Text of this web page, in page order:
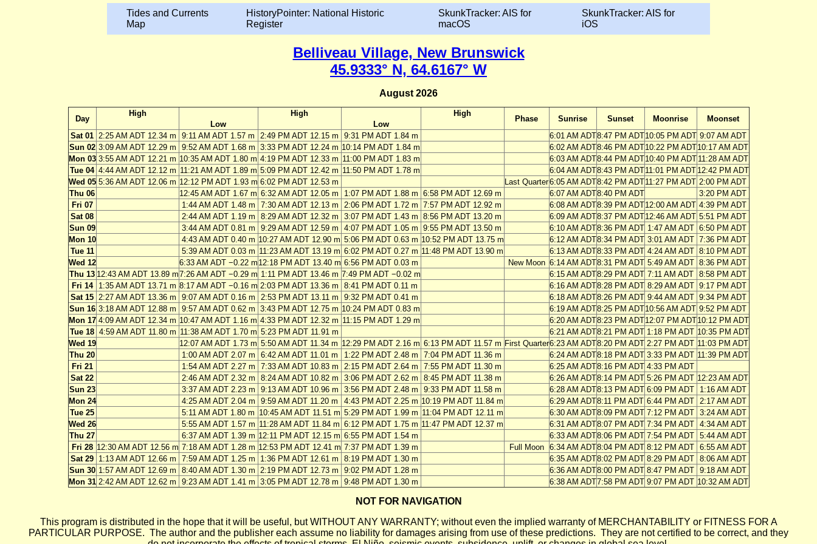
Tides and Currents
Map
HistoryPointer: National Historic
Register
SkunkTracker: AIS for
macOS
SkunkTracker: AIS for
iOS
Belliveau Village, New Brunswick
45.9333° N, 64.6167° W
August 2026
Day
High
Low
High
Low
High
Phase Sunrise Sunset Moonrise
Moonset
Sat 01 2:25 AM ADT 12.34 m 9:11 AM ADT 1.57 m 2:49 PM ADT 12.15 m 9:31 PM ADT 1.84 m 6:01 AM ADT8:47 PM ADT10:05 PM ADT 9:07 AM ADT
Sun 02 3:09 AM ADT 12.29 m 9:52 AM ADT 1.68 m 3:33 PM ADT 12.24 m 10:14 PM ADT 1.84 m 6:02 AM ADT8:46 PM ADT10:22 PM ADT10:17 AM ADT
Mon 03 3:55 AM ADT 12.21 m 10:35 AM ADT 1.80 m 4:19 PM ADT 12.33 m 11:00 PM ADT 1.83 m 6:03 AM ADT8:44 PM ADT10:40 PM ADT 11:28 AM ADT
Tue 04 4:44 AM ADT 12.12 m 11:21 AM ADT 1.89 m 5:09 PM ADT 12.42 m 11:50 PM ADT 1.78 m 6:04 AM ADT8:43 PM ADT11:01 PM ADT 12:42 PM ADT
Wed 05 5:36 AM ADT 12.06 m 12:12 PM ADT 1.93 m 6:02 PM ADT 12.53 m Last Quarter6:05 AM ADT8:42 PM ADT11:27 PM ADT 2:00 PM ADT
Thu 06
12:45 AM ADT 1.67 m 6:32 AM ADT 12.05 m 1:07 PM ADT 1.88 m 6:58 PM ADT 12.69 m 6:07 AM ADT8:40 PM ADT
3:20 PM ADT
Fri 07
1:44 AM ADT 1.48 m 7:30 AM ADT 12.13 m 2:06 PM ADT 1.72 m 7:57 PM ADT 12.92 m 6:08 AM ADT8:39 PM ADT12:00 AM ADT 4:39 PM ADT
Sat 08
2:44 AM ADT 1.19 m 8:29 AM ADT 12.32 m 3:07 PM ADT 1.43 m 8:56 PM ADT 13.20 m 6:09 AM ADT8:37 PM ADT12:46 AM ADT 5:51 PM ADT
Sun 09
3:44 AM ADT 0.81 m 9:29 AM ADT 12.59 m 4:07 PM ADT 1.05 m 9:55 PM ADT 13.50 m 6:10 AM ADT8:36 PM ADT 1:47 AM ADT 6:50 PM ADT
Mon 10
4:43 AM ADT 0.40 m 10:27 AM ADT 12.90 m 5:06 PM ADT 0.63 m 10:52 PM ADT 13.75 m 6:12 AM ADT8:34 PM ADT 3:01 AM ADT 7:36 PM ADT
Tue 11
5:39 AM ADT 0.03 m 11:23 AM ADT 13.19 m 6:02 PM ADT 0.27 m 11:48 PM ADT 13.90 m 6:13 AM ADT8:33 PM ADT 4:24 AM ADT 8:10 PM ADT
Wed 12
6:33 AM ADT −0.22 m 12:18 PM ADT 13.40 m 6:56 PM ADT 0.03 m New Moon 6:14 AM ADT8:31 PM ADT 5:49 AM ADT 8:36 PM ADT
Thu 13 12:43 AM ADT 13.89 m7:26 AM ADT −0.29 m 1:11 PM ADT 13.46 m 7:49 PM ADT −0.02 m 6:15 AM ADT8:29 PM ADT 7:11 AM ADT 8:58 PM ADT
Fri 14
1:35 AM ADT 13.71 m 8:17 AM ADT −0.16 m 2:03 PM ADT 13.36 m 8:41 PM ADT 0.11 m 6:16 AM ADT8:28 PM ADT 8:29 AM ADT 9:17 PM ADT
Sat 15 2:27 AM ADT 13.36 m 9:07 AM ADT 0.16 m 2:53 PM ADT 13.11 m 9:32 PM ADT 0.41 m 6:18 AM ADT8:26 PM ADT 9:44 AM ADT 9:34 PM ADT
Sun 16 3:18 AM ADT 12.88 m 9:57 AM ADT 0.62 m 3:43 PM ADT 12.75 m 10:24 PM ADT 0.83 m 6:19 AM ADT8:25 PM ADT10:56 AM ADT 9:52 PM ADT
Mon 17 4:09 AM ADT 12.34 m 10:47 AM ADT 1.16 m 4:33 PM ADT 12.32 m 11:15 PM ADT 1.29 m 6:20 AM ADT8:23 PM ADT12:07 PM ADT10:12 PM ADT
Tue 18 4:59 AM ADT 11.80 m 11:38 AM ADT 1.70 m 5:23 PM ADT 11.91 m 6:21 AM ADT8:21 PM ADT 1:18 PM ADT 10:35 PM ADT
Wed 19
12:07 AM ADT 1.73 m 5:50 AM ADT 11.34 m 12:29 PM ADT 2.16 m 6:13 PM ADT 11.57 m First Quarter6:23 AM ADT8:20 PM ADT 2:27 PM ADT 11:03 PM ADT
Thu 20
1:00 AM ADT 2.07 m 6:42 AM ADT 11.01 m 1:22 PM ADT 2.48 m 7:04 PM ADT 11.36 m 6:24 AM ADT8:18 PM ADT 3:33 PM ADT 11:39 PM ADT
Fri 21
1:54 AM ADT 2.27 m 7:33 AM ADT 10.83 m 2:15 PM ADT 2.64 m 7:55 PM ADT 11.30 m 6:25 AM ADT8:16 PM ADT 4:33 PM ADT
Sat 22
2:46 AM ADT 2.32 m 8:24 AM ADT 10.82 m 3:06 PM ADT 2.62 m 8:45 PM ADT 11.38 m 6:26 AM ADT8:14 PM ADT 5:26 PM ADT 12:23 AM ADT
Sun 23
3:37 AM ADT 2.23 m 9:13 AM ADT 10.96 m 3:56 PM ADT 2.48 m 9:33 PM ADT 11.58 m 6:28 AM ADT8:13 PM ADT 6:09 PM ADT
1:16 AM ADT
Mon 24
4:25 AM ADT 2.04 m 9:59 AM ADT 11.20 m 4:43 PM ADT 2.25 m 10:19 PM ADT 11.84 m 6:29 AM ADT8:11 PM ADT 6:44 PM ADT 2:17 AM ADT
Tue 25
5:11 AM ADT 1.80 m 10:45 AM ADT 11.51 m 5:29 PM ADT 1.99 m 11:04 PM ADT 12.11 m 6:30 AM ADT8:09 PM ADT 7:12 PM ADT 3:24 AM ADT
Wed 26
5:55 AM ADT 1.57 m 11:28 AM ADT 11.84 m 6:12 PM ADT 1.75 m 11:47 PM ADT 12.37 m 6:31 AM ADT8:07 PM ADT 7:34 PM ADT 4:34 AM ADT
Thu 27
6:37 AM ADT 1.39 m 12:11 PM ADT 12.15 m 6:55 PM ADT 1.54 m 6:33 AM ADT8:06 PM ADT 7:54 PM ADT 5:44 AM ADT
Fri 28 12:30 AM ADT 12.56 m 7:18 AM ADT 1.28 m 12:53 PM ADT 12.41 m 7:37 PM ADT 1.39 m Full Moon 6:34 AM ADT8:04 PM ADT 8:12 PM ADT 6:55 AM ADT
Sat 29 1:13 AM ADT 12.66 m 7:59 AM ADT 1.25 m 1:36 PM ADT 12.61 m 8:19 PM ADT 1.30 m 6:35 AM ADT8:02 PM ADT 8:29 PM ADT 8:06 AM ADT
Sun 30 1:57 AM ADT 12.69 m 8:40 AM ADT 1.30 m 2:19 PM ADT 12.73 m 9:02 PM ADT 1.28 m 6:36 AM ADT8:00 PM ADT 8:47 PM ADT 9:18 AM ADT
Mon 31 2:42 AM ADT 12.62 m 9:23 AM ADT 1.41 m 3:05 PM ADT 12.78 m 9:48 PM ADT 1.30 m 6:38 AM ADT7:58 PM ADT 9:07 PM ADT 10:32 AM ADT
NOT FOR NAVIGATION
This program is distributed in the hope that it will be useful, but WITHOUT ANY WARRANTY; without even the implied warranty of MERCHANTABILITY or FITNESS FOR A
PARTICULAR PURPOSE. The author and the publisher each assume no liability for damages arising from use of these predictions. They are not certified to be correct, and they